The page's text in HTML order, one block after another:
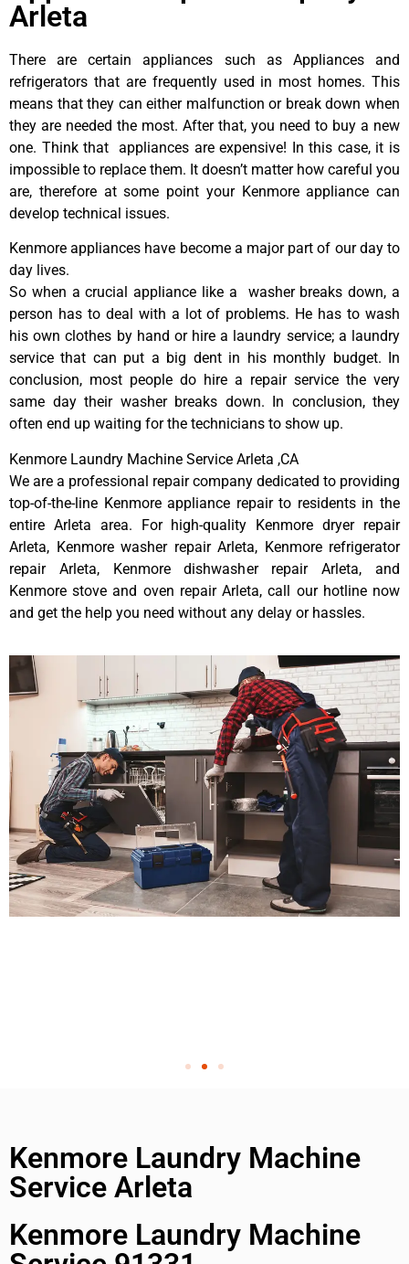
Arleta
There are certain appliances such as Appliances and
refrigerators that are frequently used in most homes. This
means that they can either malfunction or break down when
they are needed the most. After that, you need to buy a new
one. Think that appliances are expensive! In this case, it is
impossible to replace them. It doesn’t matter how careful you
are, therefore at some point your Kenmore appliance can
develop technical issues.
Kenmore appliances have become a major part of our day to
day lives.
So when a crucial appliance like a washer breaks down, a
person has to deal with a lot of problems. He has to wash
his own clothes by hand or hire a laundry service; a laundry
service that can put a big dent in his monthly budget. In
conclusion, most people do hire a repair service the very
same day their washer breaks down. In conclusion, they
often end up waiting for the technicians to show up.
Kenmore Laundry Machine Service Arleta ,CA
We are a professional repair company dedicated to providing
top-of-the-line Kenmore appliance repair to residents in the
entire Arleta area. For high-quality Kenmore dryer repair
Arleta, Kenmore washer repair Arleta, Kenmore refrigerator
repair Arleta, Kenmore dishwasher repair Arleta, and
Kenmore stove and oven repair Arleta, call our hotline now
and get the help you need without any delay or hassles.
Kenmore Laundry Machine
Service Arleta
Kenmore Laundry Machine